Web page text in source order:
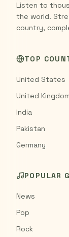
Listen to
the world.
country,
TOP
United States
United Kingdom
India
Pakistan
Germany
POPULAR
News
Pop
Rock